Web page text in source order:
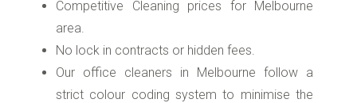
Competitive Cleaning prices for Melbourne
area.
No lock in contracts or hidden fees.
Our office cleaners in Melbourne follow a
strict colour coding system to minimise the